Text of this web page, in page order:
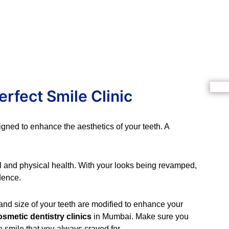
Smile Clinic
to enhance the aesthetics of your teeth. A
physical health. With your looks being revamped,
size of your teeth are modified to enhance your
dentistry clinics in Mumbai. Make sure you